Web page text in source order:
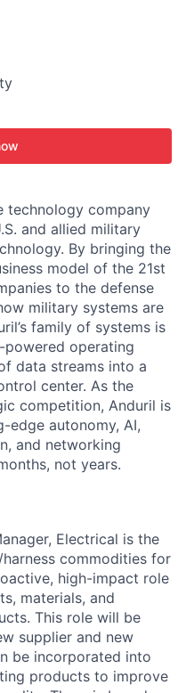
technology company
and allied military
By bringing the
model of the 21st
to the defense
military systems are
family of systems is
powered operating
data streams into a
center. As the
competition, Anduril is
autonomy, AI,
and networking
not years.
Electrical is the
commodities for
high-impact role
materials, and
This role will be
supplier and new
be incorporated into
products to improve